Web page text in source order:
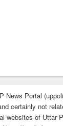
News Portal
certainly not
websites of Uttar